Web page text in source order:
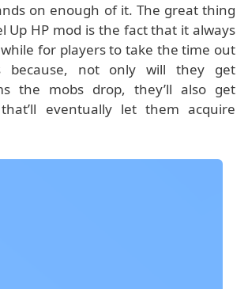
on enough of it. The great thing
Up HP mod is the fact that it always
for players to take the time out
not only will they get
the mobs drop, they’ll also get
that’ll eventually let them acquire